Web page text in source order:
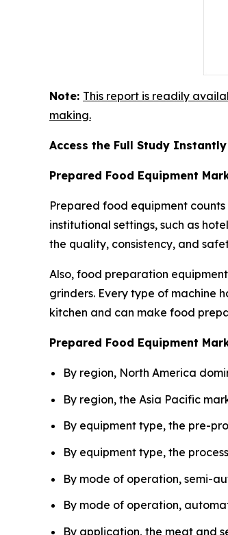
Note: This report is readily
making.
Access the Full Study
Prepared Food Equipment
Prepared food equipment
institutional settings, such as
the quality, consistency, and
Also, food preparation
grinders. Every type of machine
kitchen and can make food
Prepared Food Equipment
By region, North America
By region, the Asia Pacific
By equipment type, the pre-
By equipment type, the
By mode of operation, semi-
By mode of operation,
By application, the meat and